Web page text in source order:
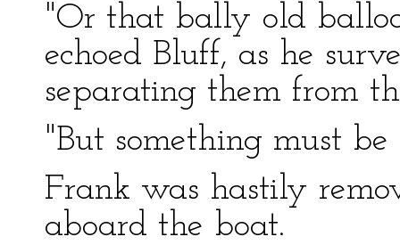
"Or that bally old
echoed Bluff, as he
separating them from
"But something must
Frank was hastily
aboard the boat.